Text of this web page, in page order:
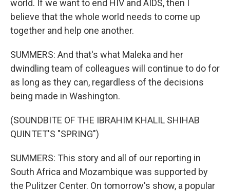
world. If we want to end HIV and AIDS, then I
believe that the whole world needs to come up
together and help one another.
SUMMERS: And that's what Maleka and her
dwindling team of colleagues will continue to do for
as long as they can, regardless of the decisions
being made in Washington.
(SOUNDBITE OF THE IBRAHIM KHALIL SHIHAB
QUINTET'S "SPRING")
SUMMERS: This story and all of our reporting in
South Africa and Mozambique was supported by
the Pulitzer Center. On tomorrow's show, a popular